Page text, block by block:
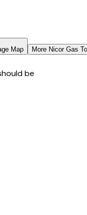
Map More Nicor Gas
be